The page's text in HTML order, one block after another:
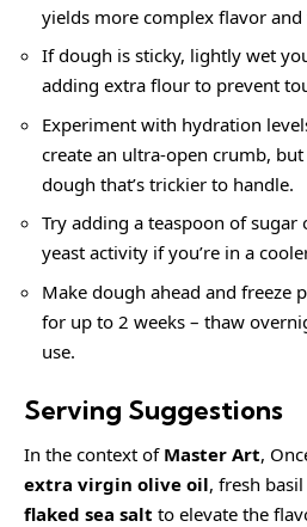
yields more complex flavor and
If dough is sticky, lightly wet
adding extra flour to prevent
Experiment with hydration
create an ultra-open crumb,
dough that’s trickier to handle.
Try adding a teaspoon of
yeast activity if you’re in a
Make dough ahead and freeze
for up to 2 weeks – thaw
use.
Serving Suggestions
In the context of Master Art,
extra virgin olive oil, fresh
flaked sea salt to elevate the